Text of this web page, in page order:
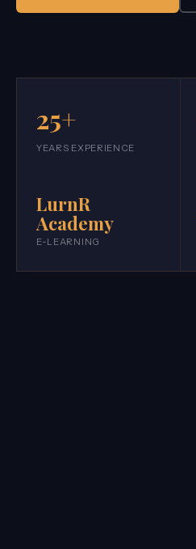
25+
YEARS EXPERIENCE
LurnR
Academy
E-LEARNING